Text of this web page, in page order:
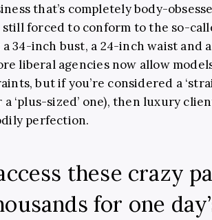
that’s completely body-
still forced to conform to the so-
34-inch bust, a 24-inch waist and
liberal agencies now allow
but if you’re considered a
a ‘plus-sized’ one), then luxury
perfection.
these crazy
for one